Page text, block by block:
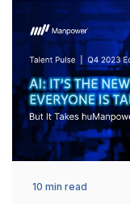
10 min read